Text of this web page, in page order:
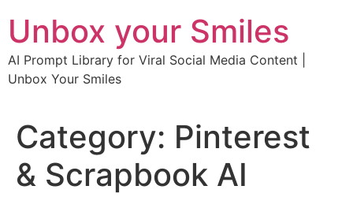
content
Unbox your Smiles
AI Prompt Library for Viral Social Media Content |
Unbox Your Smiles
Category: Pinterest
& Scrapbook AI